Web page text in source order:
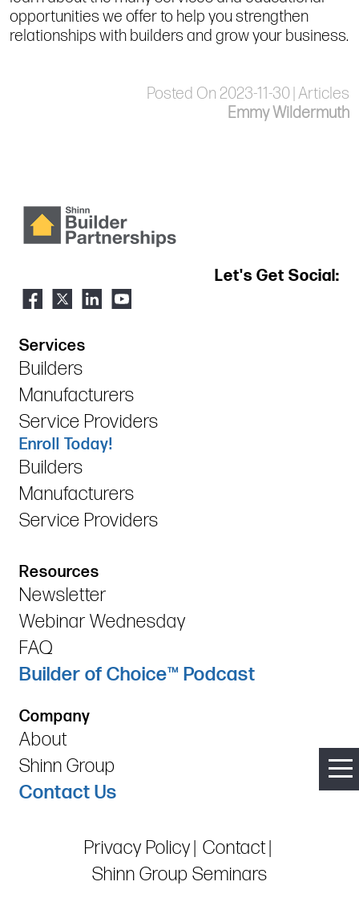
opportunities we offer to help you strengthen
relationships with builders and grow your business.
Posted On 2023-11-30 | Articles
Emmy Wildermuth
Let's Get Social:
Services
Builders
Manufacturers
Service Providers
Enroll Today!
Builders
Manufacturers
Service Providers
Resources
Newsletter
Webinar Wednesday
FAQ
Builder of Choice™ Podcast
Company
About
Shinn Group
Contact Us
Privacy Policy Contact
Shinn Group Seminars